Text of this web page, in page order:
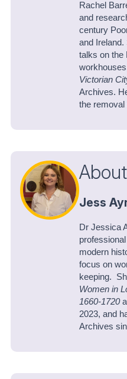
Rachel
and
century
and Ireland.
talks on the
Victorian
Archives.
the removal
Jess
Dr Jessica
modern
focus on
keeping.
Women in
1660-1720
2023, and
Archives